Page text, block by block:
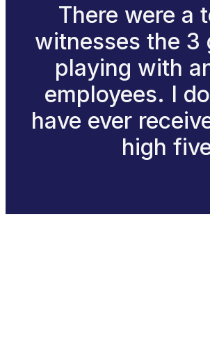
There were a
witnesses the 3
playing with
employees. I
have ever
high